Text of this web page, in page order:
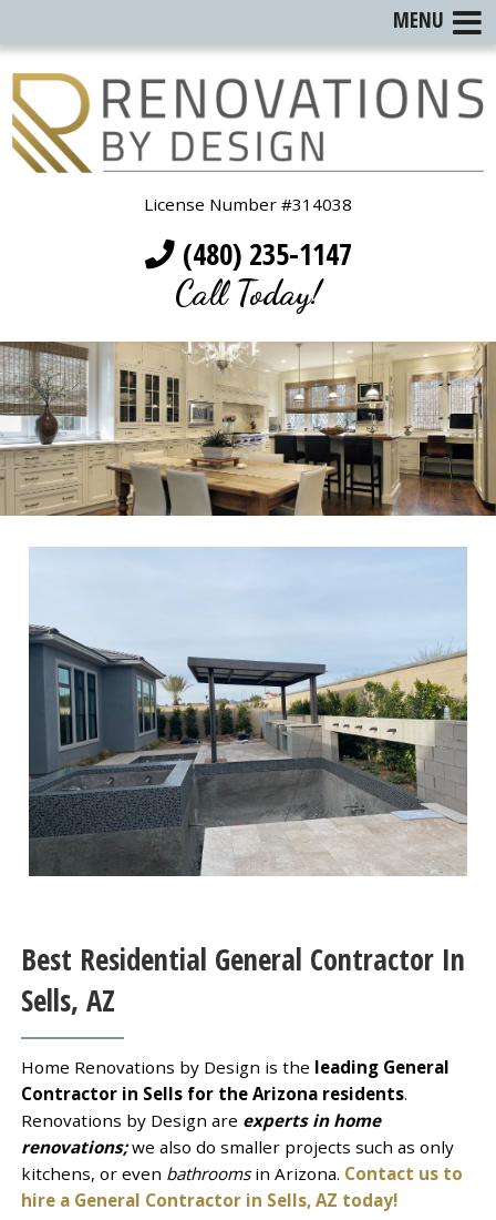
License Number #314038
(480) 235-1147
Call Today!
Best Residential General Contractor In
Sells, AZ
Home Renovations by Design is the leading General
Contractor in Sells for the Arizona residents.
Renovations by Design are experts in home
renovations;we also do smaller projects such as only
kitchens, or even bathrooms in Arizona. Contact us to
hire a General Contractor in Sells, AZ today!
MENU